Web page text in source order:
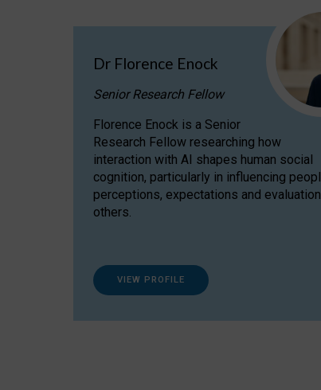
Dr Florence Enock
Senior Research Fellow
Florence Enock is a Senior
Research Fellow researching how
interaction with AI shapes human social
cognition, particularly in influencing
perceptions, expectations and
others.
VIEW PROFILE